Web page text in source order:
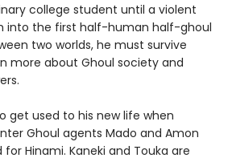
college student until a violent
into the first half-human half-ghoul
two worlds, he must survive
more about Ghoul society and
get used to his new life when
Ghoul agents Mado and Amon
Hinami. Kaneki and Touka are